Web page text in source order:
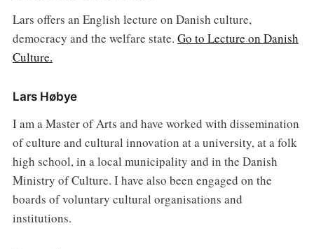
Lars offers an English lecture on Danish culture,
democracy and the welfare state. Go to Lecture on Danish
Culture.
Lars Høbye
I am a Master of Arts and have worked with dissemination
of culture and cultural innovation at a university, at a folk
high school, in a local municipality and in the Danish
Ministry of Culture. I have also been engaged on the
boards of voluntary cultural organisations and
institutions.